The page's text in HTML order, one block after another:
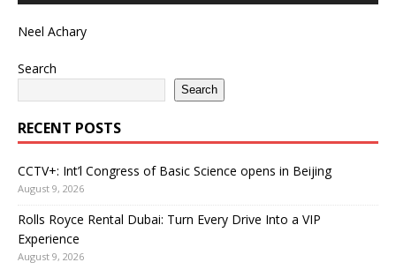
Neel Achary
Search
Search
RECENT POSTS
CCTV+: Int’l Congress of Basic Science opens in Beijing
August 9, 2026
Rolls Royce Rental Dubai: Turn Every Drive Into a VIP
Experience
August 9, 2026